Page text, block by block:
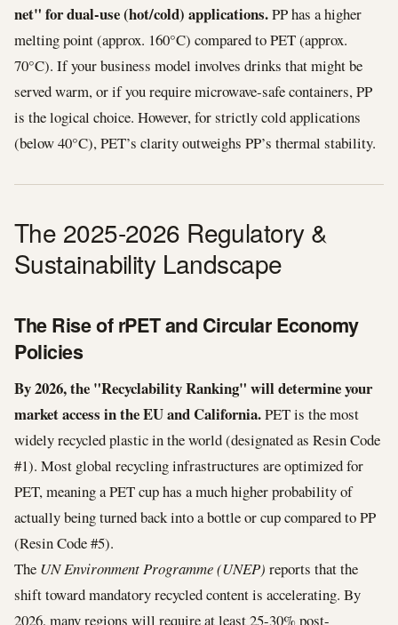
net" for dual-use (hot/cold) applications.PP has a higher
melting point (approx. 160°C) compared to PET (approx.
70°C). If your business model involves drinks that might be
served warm, or if you require microwave-safe containers, PP
is the logical choice. However, for strictly cold applications
(below 40°C), PET’s clarity outweighs PP’s thermal stability.
The 2025-2026 Regulatory &
Sustainability Landscape
The Rise of rPET and Circular Economy
Policies
By 2026, the "Recyclability Ranking" will determine your
market access in the EU and California.PET is the most
widely recycled plastic in the world (designated as Resin Code
#1). Most global recycling infrastructures are optimized for
PET, meaning a PET cup has a much higher probability of
actually being turned back into a bottle or cup compared to PP
(Resin Code #5).
The UN Environment Programme (UNEP) reports that the
shift toward mandatory recycled content is accelerating. By
2026, many regions will require at least 25-30% post-